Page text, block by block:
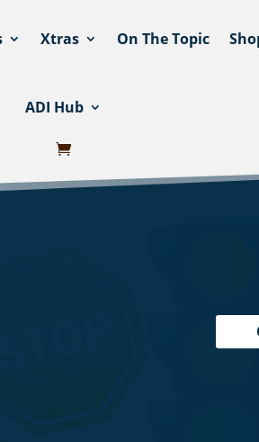
Xtras On The Topic
ADI Hub